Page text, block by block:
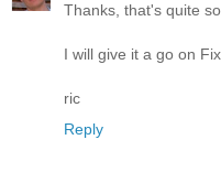
Thanks, that's quite
I will give it a go on
ric
Reply